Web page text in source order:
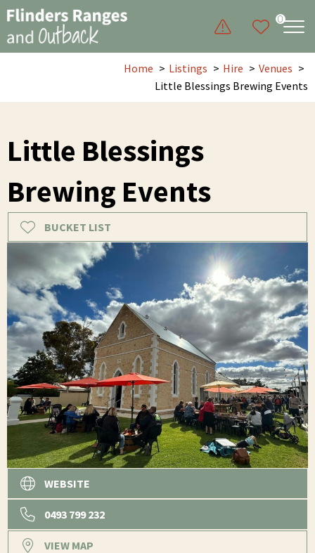
0
Home Listings Hire
Venues
Little Blessings Brewing Events
Little Blessings
Brewing Events
BUCKET LIST
WEBSITE
0493 799 232
VIEW MAP